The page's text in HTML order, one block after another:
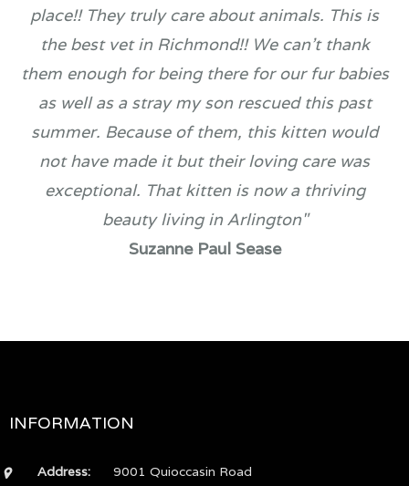
place!! They truly care about animals. This is
the best vet in Richmond!! We can't thank
them enough for being there for our fur babies
as well as a stray my son rescued this past
summer. Because of them, this kitten would
not have made it but their loving care was
exceptional. That kitten is now a thriving
beauty living in Arlington​​​​​​​"
Suzanne Paul Sease
INFORMATION
Address:
9001 Quioccasin Road